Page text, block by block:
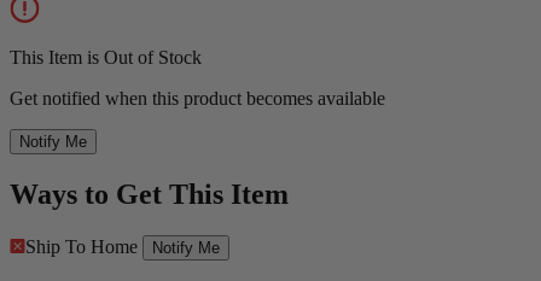
This Item is Out of Stock
Get notified when this product becomes available
Notify Me
Ways to Get This Item
Ship To Home Notify Me